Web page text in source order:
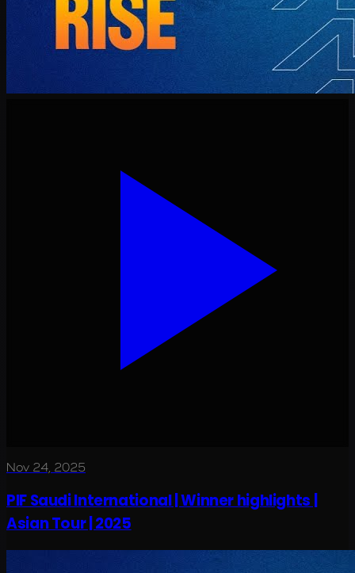
Nov 24, 2025
PIF Saudi International | Winner highlights |
Asian Tour | 2025